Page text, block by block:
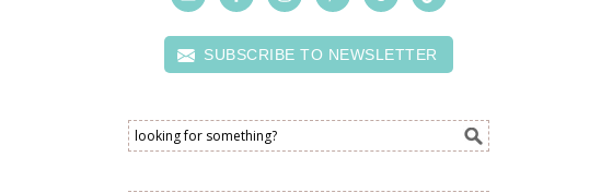
SUBSCRIBE TO NEWSLETTER